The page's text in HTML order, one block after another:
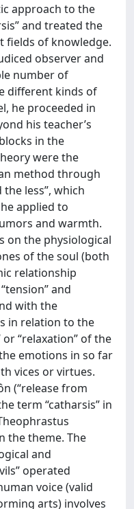
approach to the
and treated the
of knowledge.
observer and
number of
different kinds of
he proceeded in
his teacher’s
in the
were the
method through
less”, which
applied to
and warmth.
on the physiological
of the soul (both
relationship
and
with the
in relation to the
“relaxation” of the
emotions in so far
vices or virtues.
(“release from
term “catharsis” in
the theme. The
and
operated
voice (valid
arts) involves